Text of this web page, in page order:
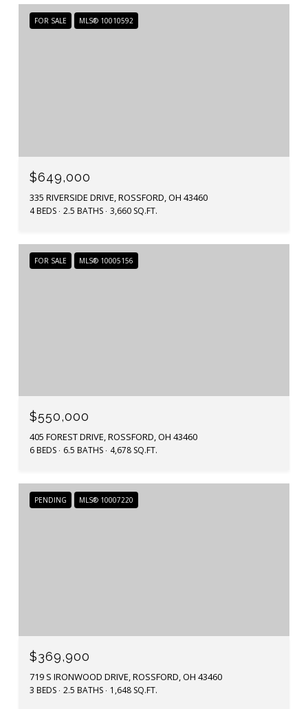
FOR SALE MLS® 10010592
$649,000
335 RIVERSIDE DRIVE, ROSSFORD, OH 43460
4 BEDS 2.5 BATHS 3,660 SQ.FT.
FOR SALE MLS® 10005156
$550,000
405 FOREST DRIVE, ROSSFORD, OH 43460
6 BEDS 6.5 BATHS 4,678 SQ.FT.
PENDING MLS® 10007220
$369,900
719 S IRONWOOD DRIVE, ROSSFORD, OH 43460
3 BEDS 2.5 BATHS 1,648 SQ.FT.